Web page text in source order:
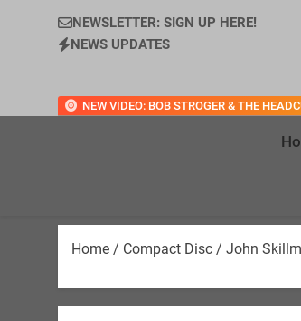
NEWSLETTER: SIGN UP HERE!
NEWS UPDATES
NEW VIDEO: BOB STROGER & THE
Home / Compact Disc / John